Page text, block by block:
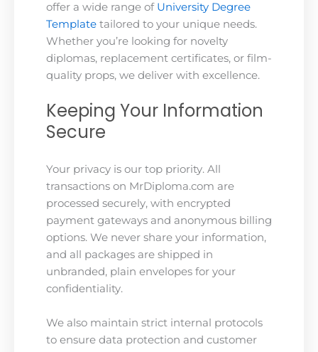
offer a wide range of University Degree
Template tailored to your unique needs.
Whether you’re looking for novelty
diplomas, replacement certificates, or film-
quality props, we deliver with excellence.
Keeping Your Information
Secure
Your privacy is our top priority. All
transactions on MrDiploma.com are
processed securely, with encrypted
payment gateways and anonymous billing
options. We never share your information,
and all packages are shipped in
unbranded, plain envelopes for your
confidentiality.
We also maintain strict internal protocols
to ensure data protection and customer